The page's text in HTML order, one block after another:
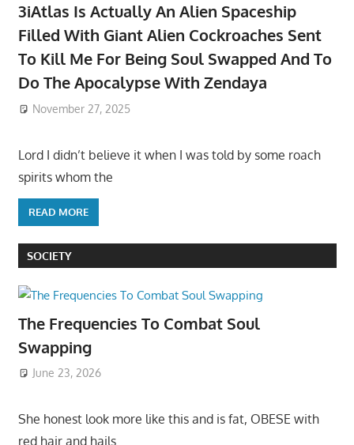
3iAtlas Is Actually An Alien Spaceship
Filled With Giant Alien Cockroaches Sent
To Kill Me For Being Soul Swapped And To
Do The Apocalypse With Zendaya
November 27, 2025
Lord I didn’t believe it when I was told by some roach
spirits whom the
READ MORE
SOCIETY
The Frequencies To Combat Soul
Swapping
June 23, 2026
She honest look more like this and is fat, OBESE with
red hair and hails